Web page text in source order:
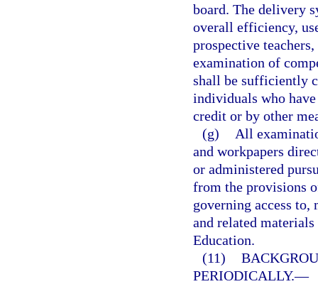
board. The delivery
overall efficiency,
prospective
examination of
shall be sufficiently
individuals who
credit or by other
(g)
All
and workpapers
or administered
from the provisions
governing access to,
and related
Education.
(11)
PERIODICALLY.—